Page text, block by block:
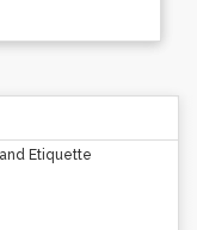
Etiquette